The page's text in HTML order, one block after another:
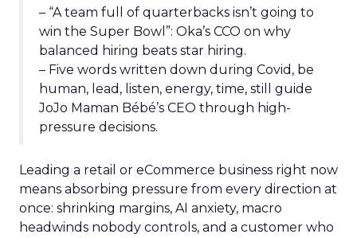
– “A team full of quarterbacks isn’t going to
win the Super Bowl”: Oka’s CCO on why
balanced hiring beats star hiring.
– Five words written down during Covid, be
human, lead, listen, energy, time, still guide
JoJo Maman Bébé’s CEO through high-
pressure decisions.
Leading a retail or eCommerce business right now
means absorbing pressure from every direction at
once: shrinking margins, AI anxiety, macro
headwinds nobody controls, and a customer who